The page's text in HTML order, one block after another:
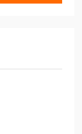
Find it at